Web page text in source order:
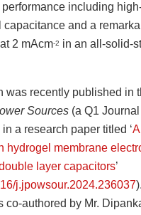
including
and a
2 mAcm-2 in an all-solid-
was recently published in
Sources (a Q1
a research paper titled ‘
hydrogel membrane
layer capacitors’
j.jpowsour.2024.236037
co-authored by Mr.